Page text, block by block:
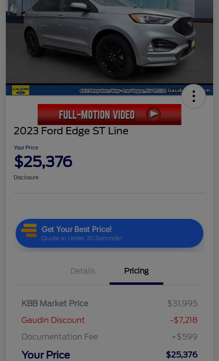
2023 Ford Edge ST Line
Your Price
$25,376
Disclosure
Details Pricing
KBB Market Price
$31,995
Gaudin Discount
-$7,218
Documentation Fee
+$599
Your Price $25,376